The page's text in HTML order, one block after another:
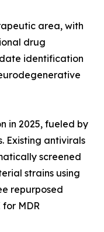
area, with
drug
identification
in 2025, fueled by
Existing antivirals
screened
strains using
repurposed
MDR